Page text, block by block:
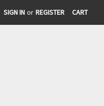
SIGN IN or REGISTER CART